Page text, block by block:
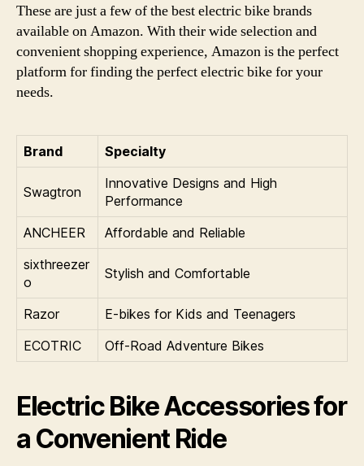
These are just a few of the best electric bike brands
available on Amazon. With their wide selection and
convenient shopping experience, Amazon is the perfect
platform for finding the perfect electric bike for your
needs.
Brand Specialty
Swagtron
Innovative Designs and High
Performance
ANCHEER
Affordable and Reliable
sixthreezer
o
Stylish and Comfortable
Razor
E-bikes for Kids and Teenagers
ECOTRIC
Off-Road Adventure Bikes
Electric Bike Accessories for
a Convenient Ride